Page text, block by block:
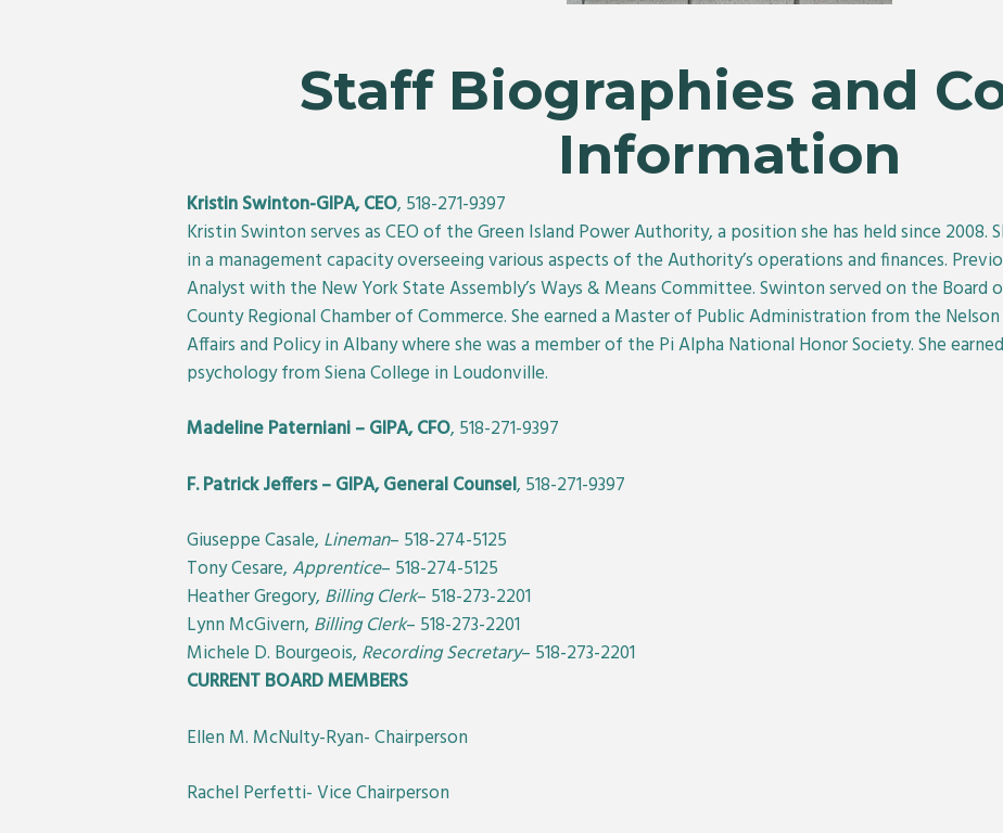
Staff Biographies and
Information
Kristin Swinton-GIPA, CEO, 518-271-9397
Kristin Swinton serves as CEO of the Green Island Power Authority, a position she has held since 2008.
in a management capacity overseeing various aspects of the Authority’s operations and finances.
Analyst with the New York State Assembly’s Ways & Means Committee. Swinton served on the Board
County Regional Chamber of Commerce. She earned a Master of Public Administration from the
Affairs and Policy in Albany where she was a member of the Pi Alpha National Honor Society. She
psychology from Siena College in Loudonville.
Madeline Paterniani – GIPA, CFO, 518-271-9397
F. Patrick Jeffers – GIPA, General Counsel, 518-271-9397
Giuseppe Casale, Lineman– 518-274-5125
Tony Cesare,Apprentice– 518-274-5125
Heather Gregory, Billing Clerk– 518-273-2201
Lynn McGivern, Billing Clerk– 518-273-2201
Michele D. Bourgeois, Recording Secretary– 518-273-2201
CURRENT BOARD MEMBERS
Ellen M. McNulty-Ryan- Chairperson
Rachel Perfetti- Vice Chairperson